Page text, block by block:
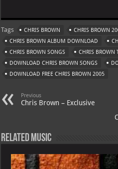
at
s
A
p
gr
a
m
er
es
t
o
o
Tags CHRIS BROWN CHRIS BROWN
CHRIS BROWN ALBUM DOWNLOAD
CHRIS BROWN SONGS
CHRIS BROWN
DOWNLOAD CHRIS BROWN SONGS
DOWNLOAD FREE CHRIS BROWN 2005
Previous
Chris Brown – Exclusive
Related Music